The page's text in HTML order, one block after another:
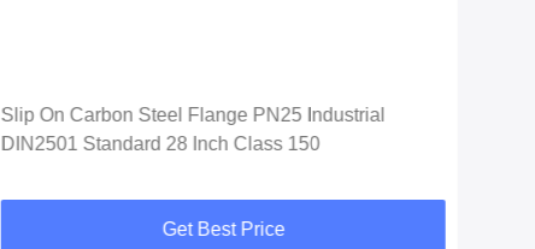
Slip On Carbon Steel Flange PN25 Industrial
DIN2501 Standard 28 Inch Class 150
Get Best Price